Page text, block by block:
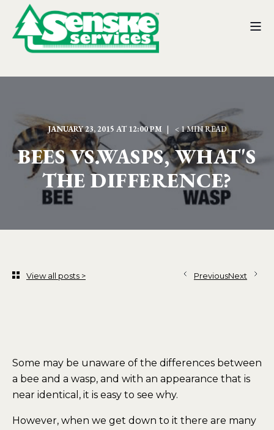
JANUARY 23, 2015 AT 12:00 PM < 1 MIN READ
BEES VS.WASPS, WHAT'S
THE DIFFERENCE?
View all posts > PreviousNext
Some may be unaware of the differences between
a bee and a wasp, and with an appearance that is
near identical, it is easy to see why.
However, when we get down to it there are many